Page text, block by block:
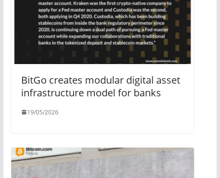
BitGo creates modular digital asset
infrastructure model for banks
19/05/2026